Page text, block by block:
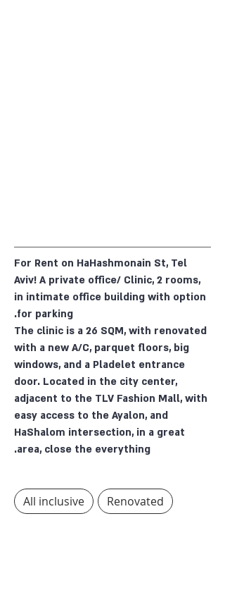
For Rent on HaHashmonain St, Tel
Aviv! A private office/ Clinic, 2 rooms,
in intimate office building with option
for parking.
The clinic is a 26 SQM, with renovated
with a new A/C, parquet floors, big
windows, and a Pladelet entrance
door. Located in the city center,
adjacent to the TLV Fashion Mall, with
easy access to the Ayalon, and
HaShalom intersection, in a great
area, close the everything.
All inclusive Renovated